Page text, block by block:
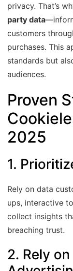
privacy. That’s
party data
customers
purchases. This
standards but
audiences.
Proven
2025
1.
Rely on data
ups, interactive
collect insights
breaching trust.
2. Rely